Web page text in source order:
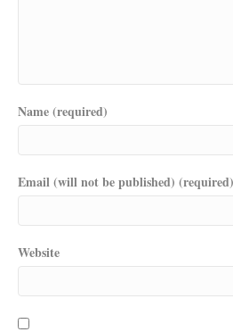
Name (required)
Email (will not be published) (required)
Website